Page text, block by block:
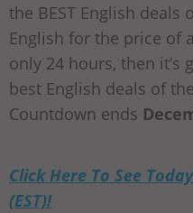
the BEST English deals
English for the price of
only 24 hours, then it’s
best English deals of
Countdown ends
Click Here To See
(EST)!